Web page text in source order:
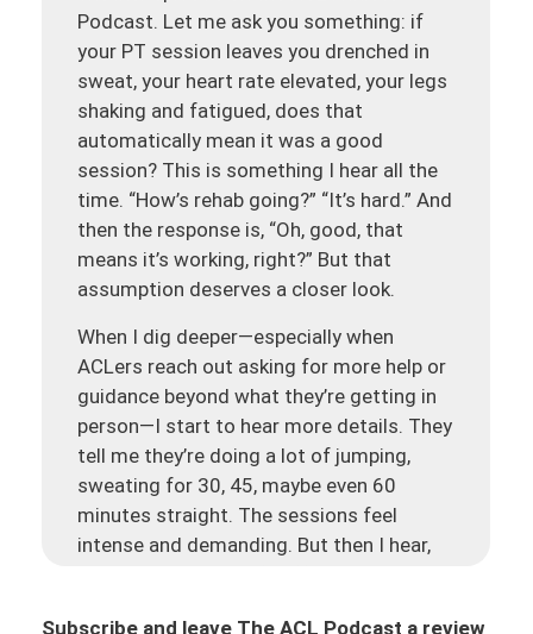
Podcast. Let me ask you something: if
your PT session leaves you drenched in
sweat, your heart rate elevated, your legs
shaking and fatigued, does that
automatically mean it was a good
session? This is something I hear all the
time. “How’s rehab going?” “It’s hard.” And
then the response is, “Oh, good, that
means it’s working, right?” But that
assumption deserves a closer look.
When I dig deeper—especially when
ACLers reach out asking for more help or
guidance beyond what they’re getting in
person—I start to hear more details. They
tell me they’re doing a lot of jumping,
sweating for 30, 45, maybe even 60
minutes straight. The sessions feel
intense and demanding. But then I hear,
Subscribe and leave The ACL Podcast a review